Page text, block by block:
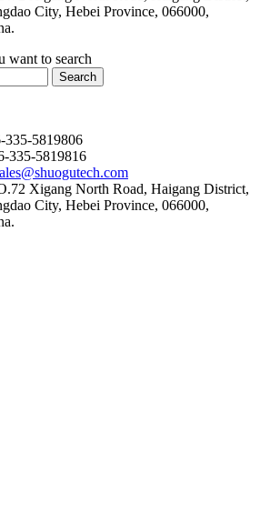
City, Hebei Province, 066000,
want to search
335-5819806
335-5819816
Xigang North Road, Haigang District,
City, Hebei Province, 066000,